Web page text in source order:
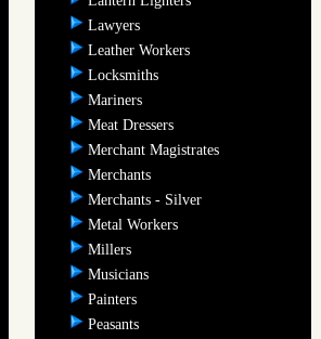
Lawyers
Leather Workers
Locksmiths
Mariners
Meat Dressers
Merchant Magistrates
Merchants
Merchants - Silver
Metal Workers
Millers
Musicians
Painters
Peasants